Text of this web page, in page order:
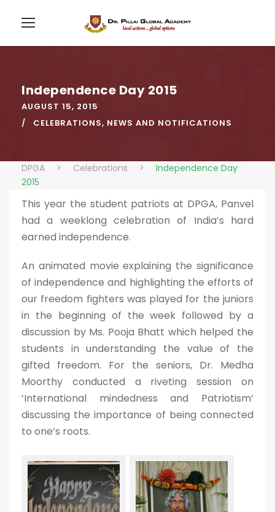
Independence Day 2015
AUGUST 15, 2015
CELEBRATIONS, NEWS AND NOTIFICATIONS
DPGA > Celebrations >
Independence Day
2015
This year the student patriots at DPGA, Panvel
had a weeklong celebration of India’s hard
earned independence.
An animated movie explaining the significance
of independence and highlighting the efforts of
our freedom fighters was played for the juniors
in the beginning of the week followed by a
discussion by Ms. Pooja Bhatt which helped the
students in understanding the value of the
gifted freedom. For the seniors, Dr. Medha
Moorthy conducted a riveting session on
‘International mindedness and Patriotism’
discussing the importance of being connected
to one’s roots.